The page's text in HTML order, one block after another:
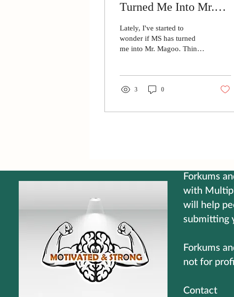
Turned Me Into Mr.
Magoo
Lately, I've started to
wonder if MS has turned
me into Mr. Magoo. Think
either. Some days I find
something that's right in
frustrated. But here's the
part that makes me smile...
Mr. Magoo never lacked
confidence. He walked
through life believing he
knew exactly what he was
doing,...
3 0
Forkums
with
will help
submitting
Forkums
not for